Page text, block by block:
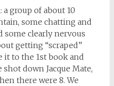
a group of about 10
some chatting and
some clearly nervous
getting “scraped”
it to the 1st book and
down Jacque Mate,
there were 8. We